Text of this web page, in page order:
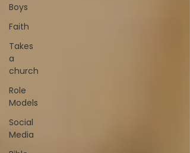
Boys
Faith
Takes
a
church
Role
Models
Social
Media